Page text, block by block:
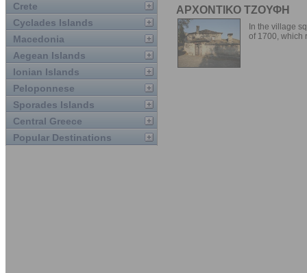
Crete
Cyclades Islands
Macedonia
Aegean Islands
Ionian Islands
Peloponnese
Sporades Islands
Central Greece
Popular Destinations
ΑΡΧΟΝΤΙΚΟ ΤΖΟΥΦΗ
In the village
of 1700, which